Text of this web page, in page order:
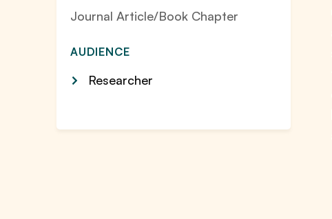
Journal Article/Book Chapter
AUDIENCE
Researcher